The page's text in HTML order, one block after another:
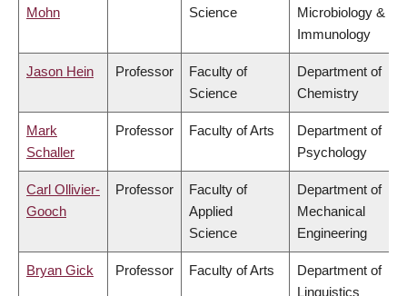
Mohn
Science
Microbiology &
Immunology
Jason Hein Professor
Faculty of
Science
Department of
Chemistry
Mark
Schaller
Professor Faculty of Arts
Department of
Psychology
Carl Ollivier-
Gooch
Professor
Faculty of
Applied
Science
Department of
Mechanical
Engineering
Bryan Gick Professor Faculty of Arts
Department of
Linguistics